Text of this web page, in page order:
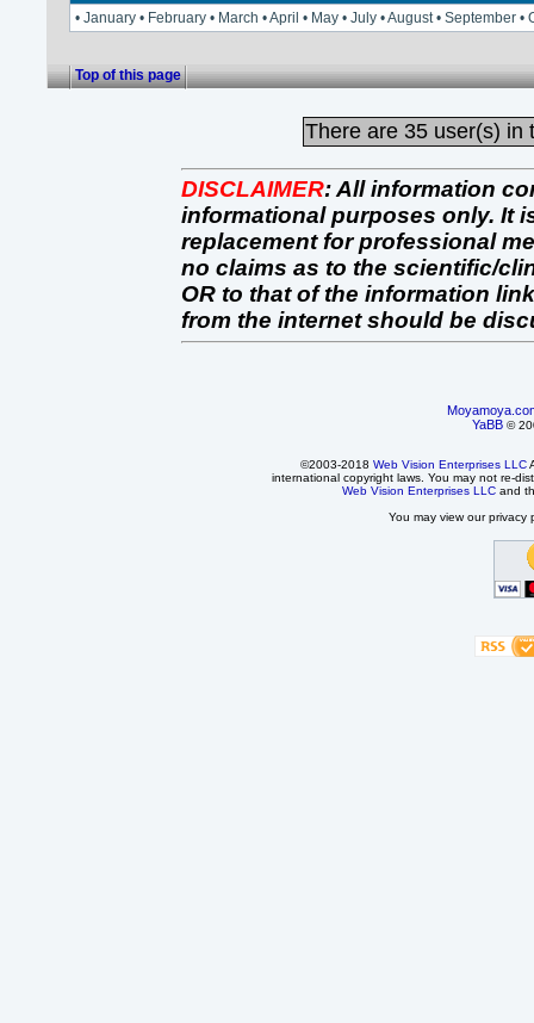
• January • February • March • April • May • July • August • September
Top of this page
There are 35 user(s) in
DISCLAIMER:All information
informational purposes only. It
replacement for professional
no claims as to the scientific/
OR to that of the information
from the internet should be
YaBB ©
©2003-2018 Web Vision Enterprises LLC
international copyright laws. You may not re-
Web Vision Enterprises LLC and
You may view our